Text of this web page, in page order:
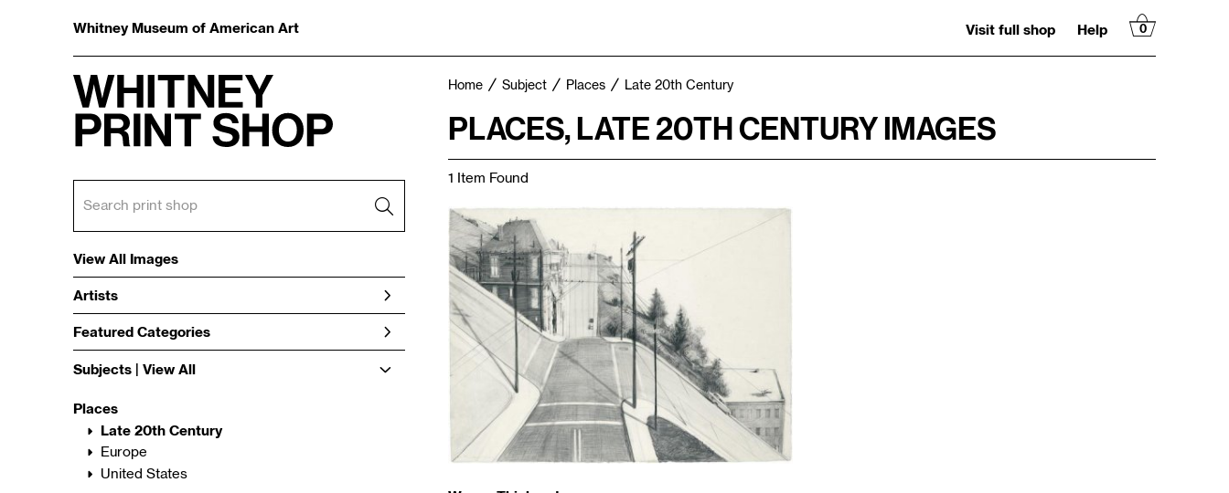
Whitney Museum of American Art Visit full shop Help 0
View All Images
Artists
Featured Categories
Subjects | View All
Places
Late 20th Century
Europe
United States
Home Subject Places Late 20th Century
PLACES, LATE 20TH CENTURY IMAGES
1 Item Found